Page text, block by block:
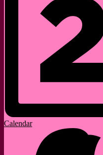
Calendar